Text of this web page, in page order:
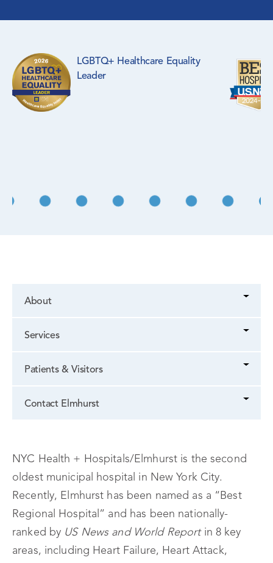
LGBTQ+ Healthcare Equality
Leader
About
Services
Patients & Visitors
Contact Elmhurst
NYC Health + Hospitals/Elmhurst is the second
oldest municipal hospital in New York City.
Recently, Elmhurst has been named as a “Best
Regional Hospital” and has been nationally-
ranked by US News and World Reportin 8 key
areas, including Heart Failure, Heart Attack,